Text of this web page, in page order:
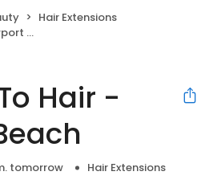
Hair Extensions
Hair -
tomorrow
Hair Extensions